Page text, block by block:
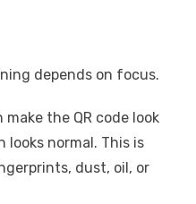
depends on focus.
the QR code look
looks normal. This is
dust, oil, or